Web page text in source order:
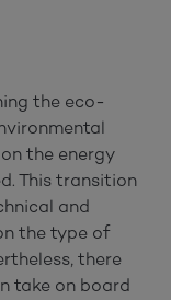
the eco-
the energy
This transition
and
the type of
there
take on board